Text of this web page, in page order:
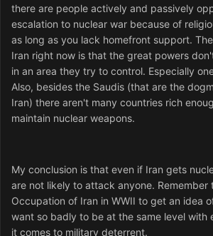
there are people actively and passively
escalation to nuclear war because of
as long as you lack homefront support.
Iran right now is that the great powers
in an area they try to control. Especially
Also, besides the Saudis (that are the
Iran) there aren't many countries rich
maintain nuclear weapons.
My conclusion is that even if Iran gets
are not likely to attack anyone. Remember
Occupation of Iran in WWII to get an idea
want so badly to be at the same level with
it comes to military deterrent.